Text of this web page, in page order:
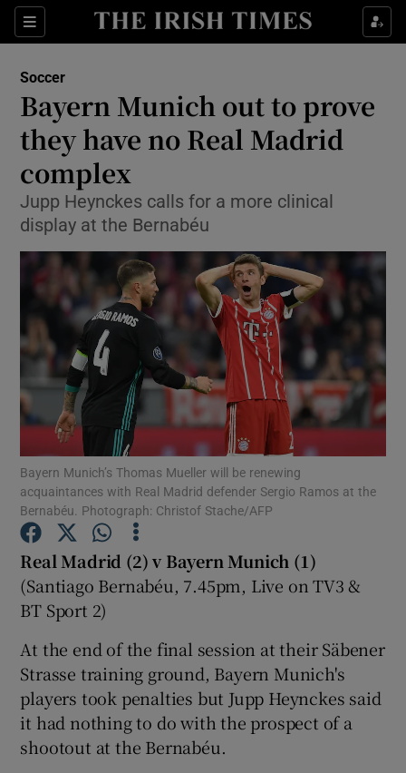
Sections
Show Property sub sections
Show Health sub sections
Show Life & Style sub sections
Show Environment sub sections
Show Technology sub sections
Show Science sub sections
Show Gaeilge sub sections
Soccer
Bayern Munich out to prove
they have no Real Madrid
complex
Jupp Heynckes calls for a more clinical
display at the Bernabéu
Bayern Munich’s Thomas Mueller will be renewing
acquaintances with Real Madrid defender Sergio Ramos at the
Bernabéu. Photograph: Christof Stache/AFP
Real Madrid (2) v Bayern Munich (1)
(Santiago Bernabéu, 7.45pm, Live on TV3 &
BT Sport 2)
At the end of the final session at their Säbener
Strasse training ground, Bayern Munich's
players took penalties but Jupp Heynckes said
it had nothing to do with the prospect of a
shootout at the Bernabéu.